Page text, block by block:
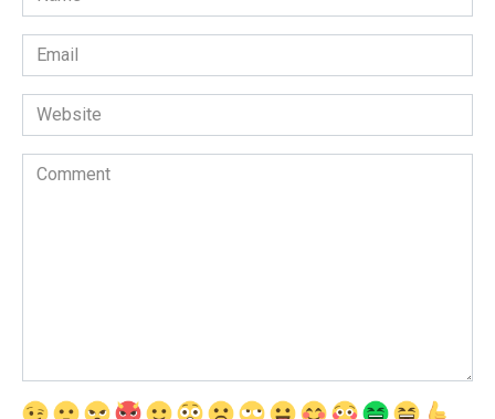
*
Email
*
Website
Comment